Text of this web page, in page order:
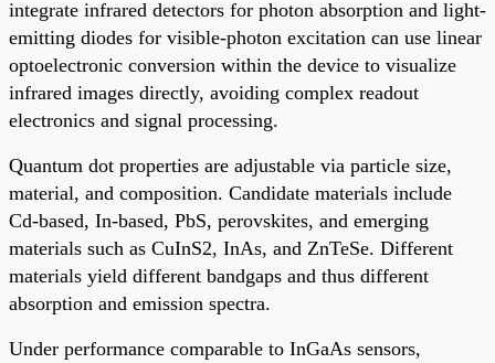
integrate infrared detectors for photon absorption and light-
emitting diodes for visible-photon excitation can use linear
optoelectronic conversion within the device to visualize
infrared images directly, avoiding complex readout
electronics and signal processing.
Quantum dot properties are adjustable via particle size,
material, and composition. Candidate materials include
Cd-based, In-based, PbS, perovskites, and emerging
materials such as CuInS2, InAs, and ZnTeSe. Different
materials yield different bandgaps and thus different
absorption and emission spectra.
Under performance comparable to InGaAs sensors,